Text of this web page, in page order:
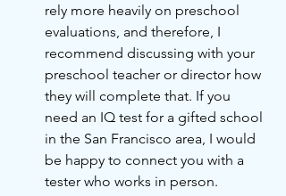
rely more heavily on preschool
evaluations, and therefore, I
recommend discussing with your
preschool teacher or director how
they will complete that. If you
need an IQ test for a gifted school
in the San Francisco area, I would
be happy to connect you with a
tester who works in person.